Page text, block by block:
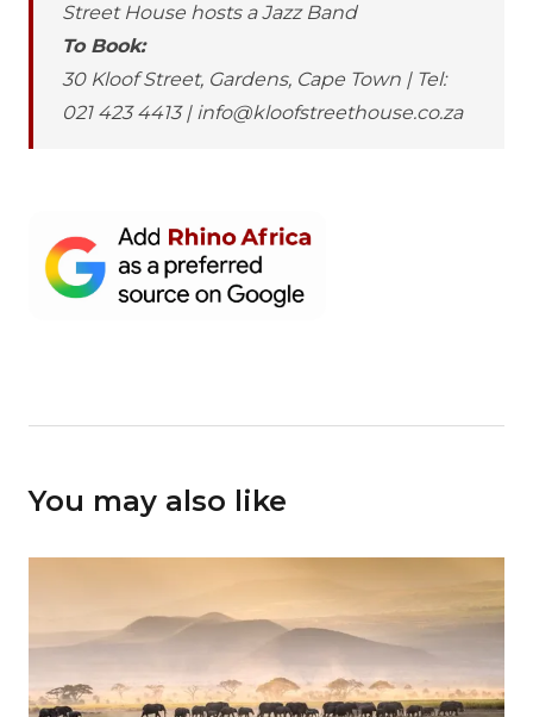
Street House hosts a Jazz Band
To Book:
30 Kloof Street, Gardens, Cape Town | Tel:
021 423 4413 | info@kloofstreethouse.co.za
You may also like